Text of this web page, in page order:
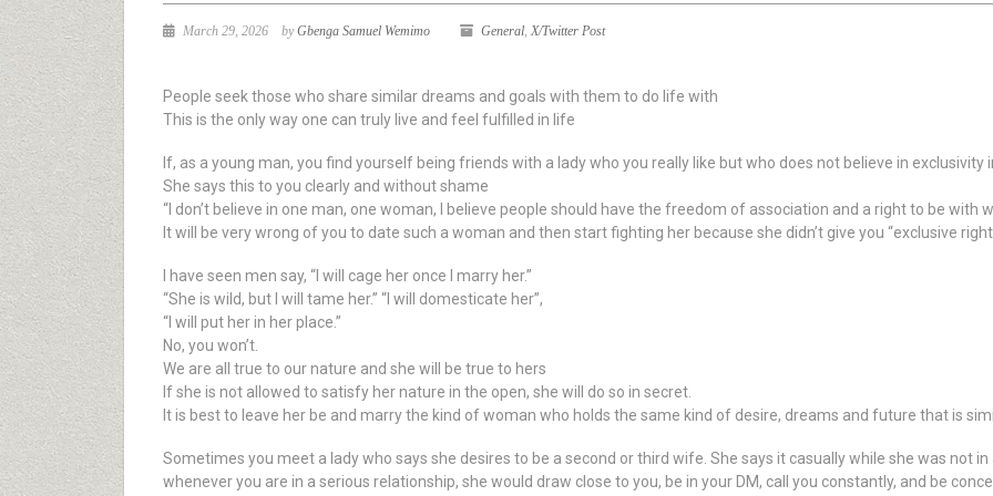
March 29, 2026 byGbenga Samuel Wemimo General, X/Twitter Post
People seek those who share similar dreams and goals with them to do life with
This is the only way one can truly live and feel fulfilled in life
If, as a young man, you find yourself being friends with a lady who you really like but who does not believe in exclusivity
She says this to you clearly and without shame
“I don’t believe in one man, one woman, I believe people should have the freedom of association and a right to be with
It will be very wrong of you to date such a woman and then start fighting her because she didn’t give you “exclusive
I have seen men say, “I will cage her once I marry her.”
“She is wild, but I will tame her.” “I will domesticate her”,
“I will put her in her place.”
No, you won’t.
We are all true to our nature and she will be true to hers
If she is not allowed to satisfy her nature in the open, she will do so in secret.
It is best to leave her be and marry the kind of woman who holds the same kind of desire, dreams and future that is
Sometimes you meet a lady who says she desires to be a second or third wife. She says it casually while she was not
whenever you are in a serious relationship, she would draw close to you, be in your DM, call you constantly, and be